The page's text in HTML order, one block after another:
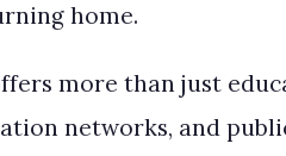
home.
more than just
networks, and